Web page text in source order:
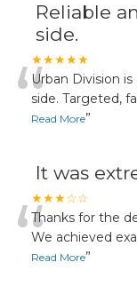
Reliable
side.
★★★★★
“Urban Division
side. Targeted,
Read More”
It was
★★★☆☆
“Thanks for the
We achieved
Read More”